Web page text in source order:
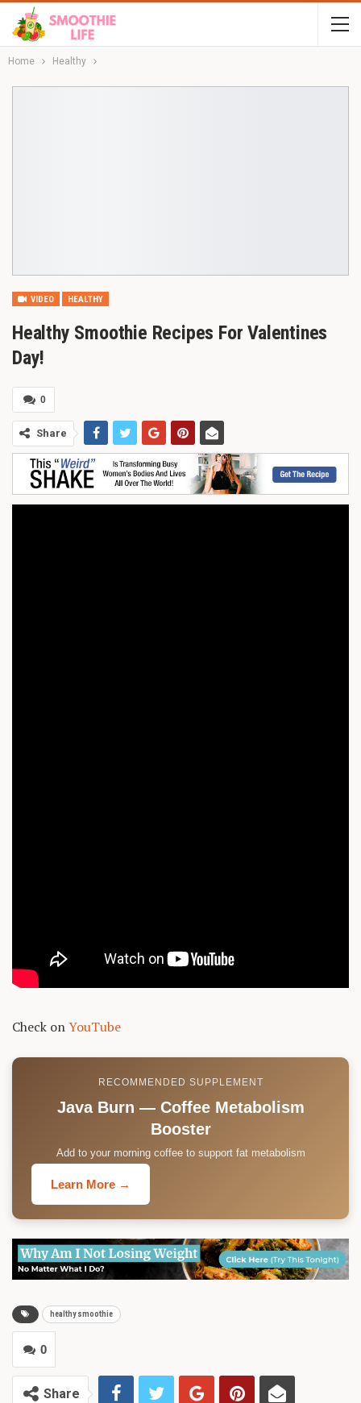
Home Healthy
VIDEO HEALTHY
Healthy Smoothie Recipes For Valentines
Day!
0
Share
Check onYouTube
RECOMMENDED SUPPLEMENT
Java Burn — Coffee Metabolism
Booster
Add to your morning coffee to support fat metabolism
Learn More →
healthy smoothie
0
Share